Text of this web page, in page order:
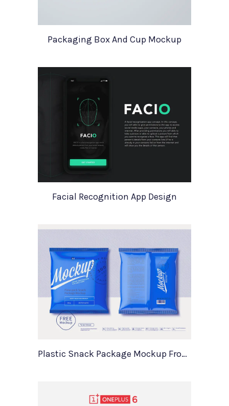
Packaging Box And Cup Mockup
Facial Recognition App Design
Plastic Snack Package Mockup Front Back Views